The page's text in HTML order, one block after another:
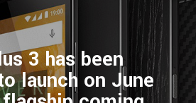
3 has been
launch on June